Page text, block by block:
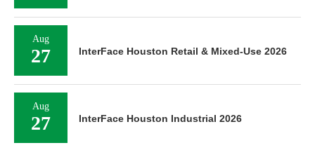
Aug
27 InterFace Houston Retail & Mixed-Use 2026
Aug
27 InterFace Houston Industrial 2026